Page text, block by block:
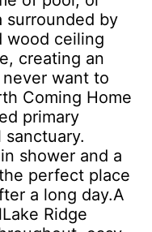
surrounded by
wood ceiling
creating an
want to
Coming Home
primary
shower and a
perfect place
a long day.A
Ridge